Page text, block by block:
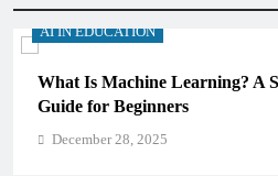
AI IN EDUCATION
How Schools Can
Critical Thinking Skills
December 28, 2025